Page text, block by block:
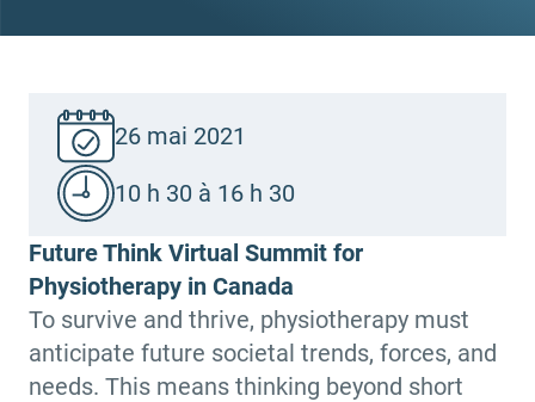
26 mai 2021
10 h 30 à 16 h 30
Future Think Virtual Summit for
Physiotherapy in Canada
To survive and thrive, physiotherapy must
anticipate future societal trends, forces, and
needs. This means thinking beyond short